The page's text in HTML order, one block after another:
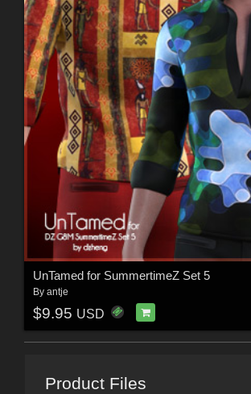
UnTamed for SummertimeZ Set 5
By antje
$9.95 USD
Product Files